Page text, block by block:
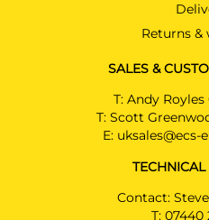
Returns &
SALES &
T: Andy Royles
T: Scott
E:
Contact:
T: 07440